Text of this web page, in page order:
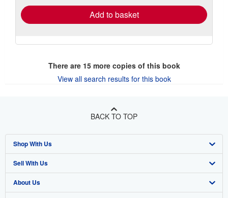
Add to basket
There are 15more copies of this book
View all search results for this book
BACK TO TOP
Shop With Us
Advanced Search
Browse Collections
Sell With Us
Start Selling
About Us